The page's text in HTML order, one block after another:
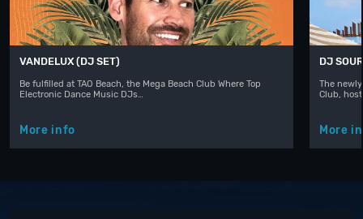
VANDELUX (DJ SET)
Be fulfilled at TAO Beach, the Mega Beach Club Where Top
Electronic Dance Music DJs…
More info
DJ
The
Club,
More